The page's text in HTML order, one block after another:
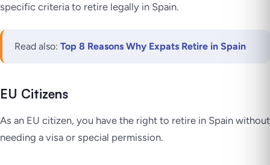
specific criteria to retire legally in Spain.
Read also: Top 8 Reasons Why Expats Retire in Spain
EU Citizens
As an EU citizen, you have the right to retire in Spain without
needing a visa or special permission.